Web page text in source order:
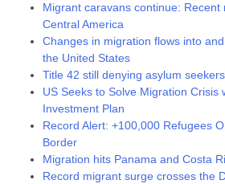
Migrant caravans continue: Recent
Central America
Changes in migration flows into
the United States
Title 42 still denying asylum
US Seeks to Solve Migration Crisis
Investment Plan
Record Alert: +100,000 Refugees
Border
Migration hits Panama and Costa
Record migrant surge crosses the